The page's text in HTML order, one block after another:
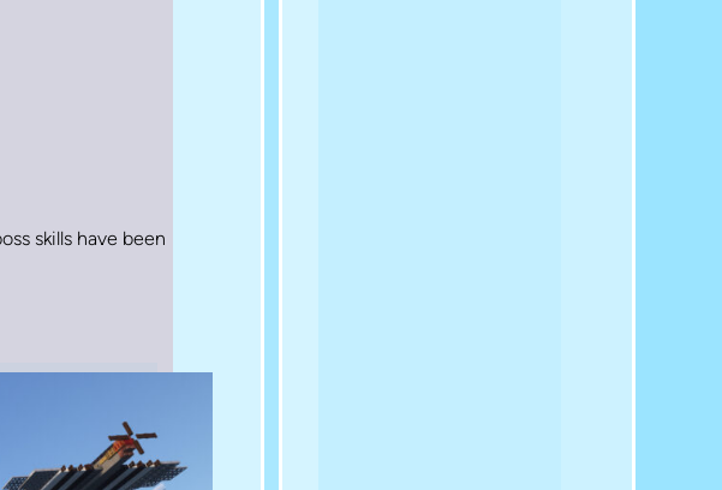
skills have been